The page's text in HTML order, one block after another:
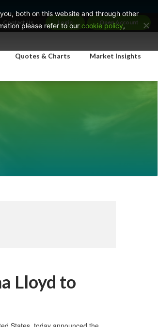
Contact Us Login Open Account
Quotes & Charts Market Insights
Lloyd to
both on this website and through other
please refer to our cookie policy,